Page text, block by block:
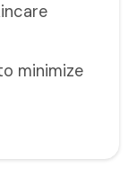
minimize